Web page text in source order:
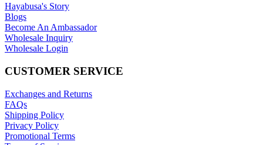
Hayabusa's Story
Blogs
Become An Ambassador
Wholesale Inquiry
Wholesale Login
CUSTOMER SERVICE
Exchanges and Returns
FAQs
Shipping Policy
Privacy Policy
Promotional Terms